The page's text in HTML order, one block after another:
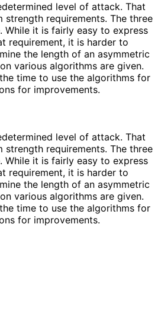
level of attack. That
requirements. The three
it is fairly easy to express
requirement, it is harder to
the length of an asymmetric
various algorithms are given.
time to use the algorithms for
for improvements.
level of attack. That
requirements. The three
it is fairly easy to express
requirement, it is harder to
the length of an asymmetric
various algorithms are given.
time to use the algorithms for
for improvements.